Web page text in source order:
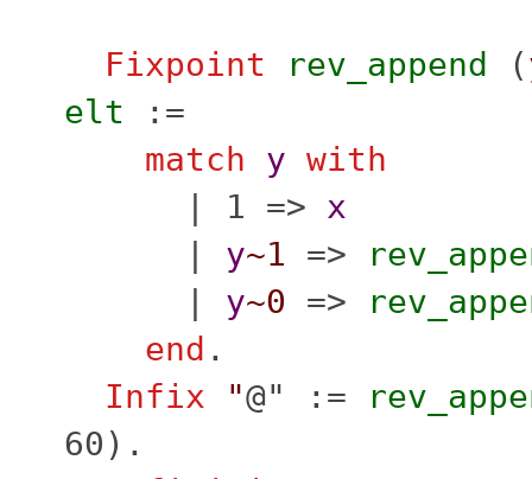
Fixpoint rev_append (
elt :=
match
y with
| 1 => x
y~1 =>
y~0 =>
end .
Infix
"@" :=
60).